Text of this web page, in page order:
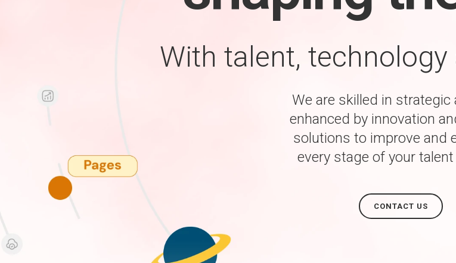
With talent,
We are skilled in strategic
enhanced by innovation
solutions to improve and
every stage of your talent
CONTACT US